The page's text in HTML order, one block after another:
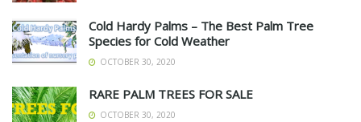
Cold Hardy Palms – The Best Palm Tree
Species for Cold Weather
OCTOBER 30, 2020
RARE PALM TREES FOR SALE
OCTOBER 30, 2020